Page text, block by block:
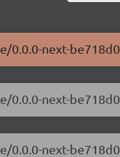
next-
next-
next-